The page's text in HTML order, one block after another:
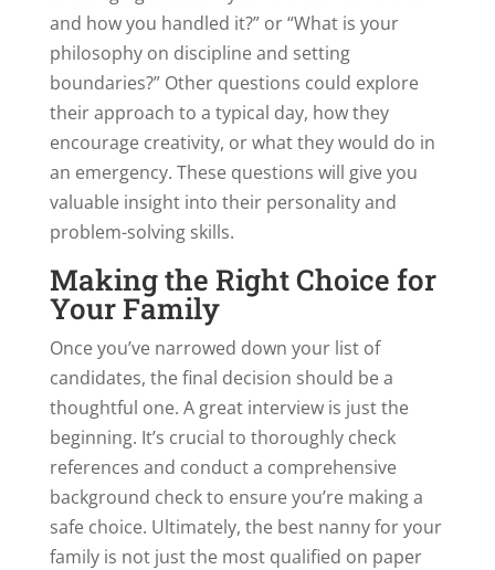
and how you handled it?” or “What is your
philosophy on discipline and setting
boundaries?” Other questions could explore
their approach to a typical day, how they
encourage creativity, or what they would do in
an emergency. These questions will give you
valuable insight into their personality and
problem-solving skills.
Making the Right Choice for
Your Family
Once you’ve narrowed down your list of
candidates, the final decision should be a
thoughtful one. A great interview is just the
beginning. It’s crucial to thoroughly check
references and conduct a comprehensive
background check to ensure you’re making a
safe choice. Ultimately, the best nanny for your
family is not just the most qualified on paper